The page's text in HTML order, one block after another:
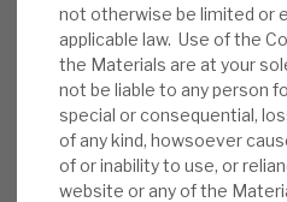
not otherwise be limited or
applicable law. Use of the
the Materials are at your
not be liable to any person
special or consequential,
of any kind, howsoever
of or inability to use, or
website or any of the
Stay up-to-
latest
SIGN UP TO OUR